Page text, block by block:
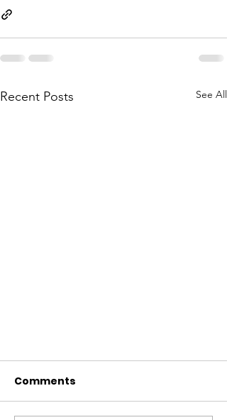
Recent Posts See All
Comments